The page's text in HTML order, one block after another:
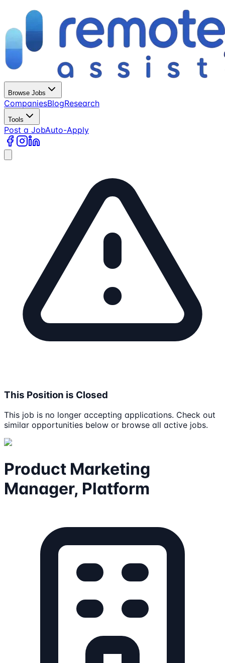
Browse Jobs
CompaniesBlogResearch
Tools
Post a JobAuto-Apply
This Position is Closed
This job is no longer accepting applications. Check out
similar opportunities below or browse all active jobs.
Product Marketing
Manager, Platform